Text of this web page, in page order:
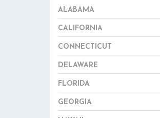
ALABAMA
CALIFORNIA
CONNECTICUT
DELAWARE
FLORIDA
GEORGIA